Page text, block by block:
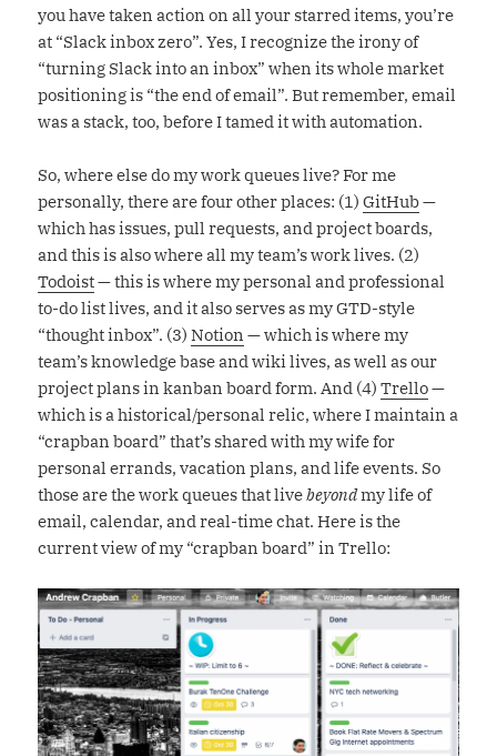
you have taken action on all your starred items, you’re
at “Slack inbox zero”. Yes, I recognize the irony of
“turning Slack into an inbox” when its whole market
positioning is “the end of email”. But remember, email
was a stack, too, before I tamed it with automation.
So, where else do my work queues live? For me
personally, there are four other places: (1)GitHub—
which has issues, pull requests, and project boards,
and this is also where all my team’s work lives. (2)
Todoist— this is where my personal and professional
to-do list lives, and it also serves as my GTD-style
“thought inbox”. (3)Notion — which is where my
team’s knowledge base and wiki lives, as well as our
project plans in kanban board form. And (4)Trello—
which is a historical/personal relic, where I maintain a
“crapban board” that’s shared with my wife for
personal errands, vacation plans, and life events. So
those are the work queues that livebeyondmy life of
email, calendar, and real-time chat. Here is the
current view of my “crapban board” in Trello: